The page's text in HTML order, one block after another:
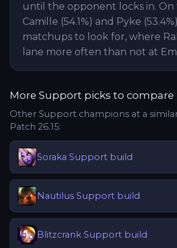
until the opponent locks in. On
Camille (54.1%) and Pyke
matchups to look for, where
lane more often than not at
More Support picks to compare
Other Support champions at a
Patch 26.15:
Soraka Support build
Nautilus Support build
Blitzcrank Support build